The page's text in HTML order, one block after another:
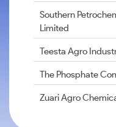
Southern
Limited
Teesta Agro
The Phosphate
Zuari Agro